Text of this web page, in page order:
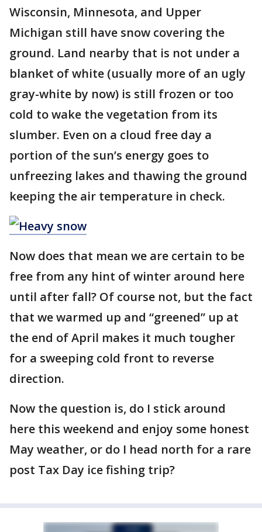
Wisconsin, Minnesota, and Upper
Michigan still have snow covering the
ground. Land nearby that is not under a
blanket of white (usually more of an ugly
gray-white by now) is still frozen or too
cold to wake the vegetation from its
slumber. Even on a cloud free day a
portion of the sun’s energy goes to
unfreezing lakes and thawing the ground
keeping the air temperature in check.
Now does that mean we are certain to be
free from any hint of winter around here
until after fall? Of course not, but the fact
that we warmed up and “greened” up at
the end of April makes it much tougher
for a sweeping cold front to reverse
direction.
Now the question is, do I stick around
here this weekend and enjoy some honest
May weather, or do I head north for a rare
post Tax Day ice fishing trip?